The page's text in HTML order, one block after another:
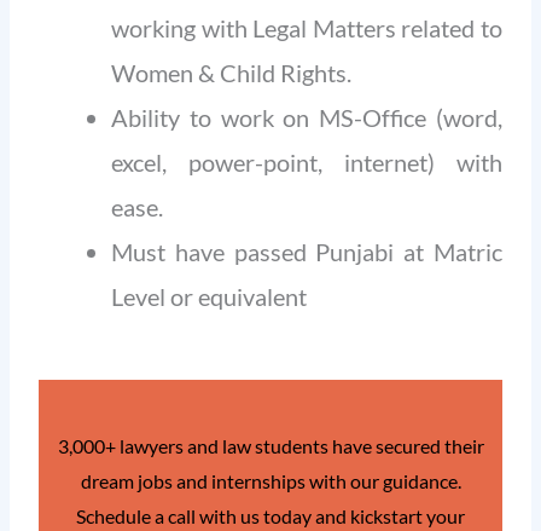
working with Legal Matters related to
Women & Child Rights.
Ability to work on MS-Office (word,
excel, power-point, internet) with
ease.
Must have passed Punjabi at Matric
Level or equivalent
3,000+ lawyers and law students have secured their
dream jobs and internships with our guidance.
Schedule a call with us today and kickstart your